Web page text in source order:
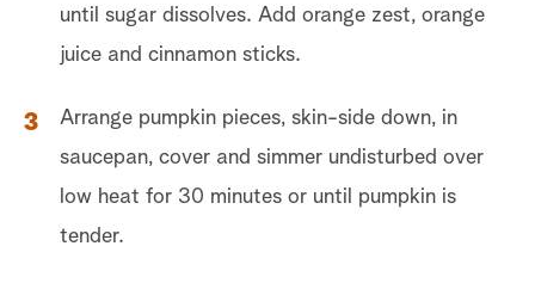
until sugar dissolves. Add orange zest, orange
juice and cinnamon sticks.
Arrange pumpkin pieces, skin-side down, in
saucepan, cover and simmer undisturbed over
low heat for 30 minutes or until pumpkin is
tender.